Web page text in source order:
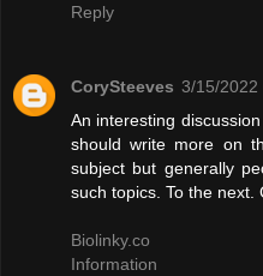
Reply
CorySteeves 3/15/2022
An interesting
should write more on
subject but generally
such topics. To the next.
Biolinky.co
Information